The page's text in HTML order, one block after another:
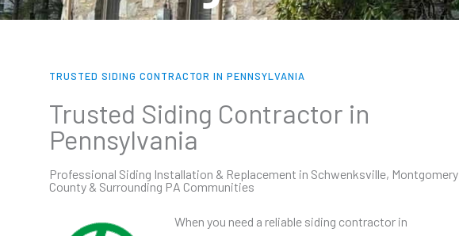
TRUSTED SIDING CONTRACTOR IN PENNSYLVANIA
Trusted Siding Contractor in
Pennsylvania
Professional Siding Installation & Replacement in Schwenksville, Montgomery
County & Surrounding PA Communities
When you need a reliable siding contractor in